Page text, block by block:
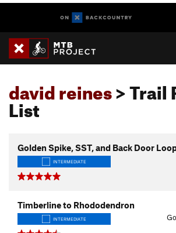
david reines> Trail
List
Golden Spike, SST, and Back Door
INTERMEDIATE
Timberline to Rhododendron
INTERMEDIATE